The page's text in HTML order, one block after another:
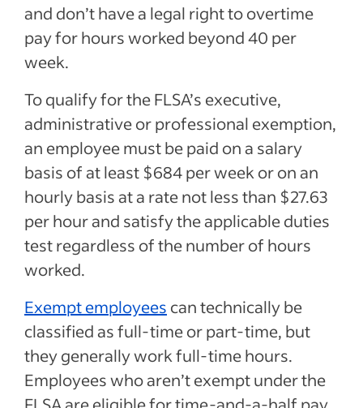
and don’t have a legal right to overtime
pay for hours worked beyond 40 per
week.
To qualify for the FLSA’s executive,
administrative or professional exemption,
an employee must be paid on a salary
basis of at least $684 per week or on an
hourly basis at a rate not less than $27.63
per hour and satisfy the applicable duties
test regardless of the number of hours
worked.
Exempt employees can technically be
classified as full-time or part-time, but
they generally work full-time hours.
Employees who aren’t exempt under the